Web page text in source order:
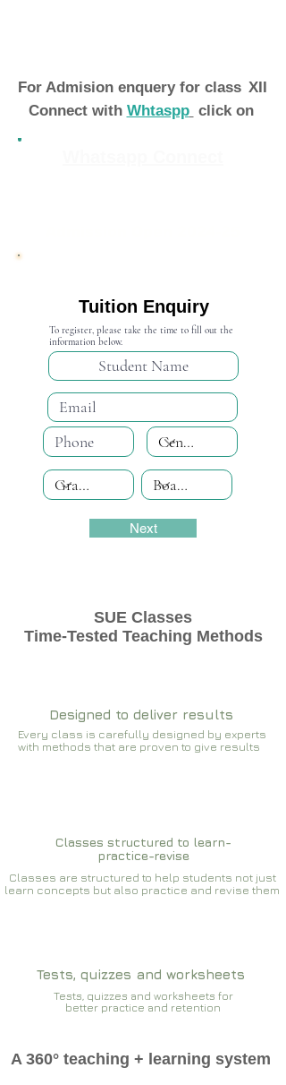
For Admision enquery for class XII
Connect with Whtaspp click on
Tuition Enquiry
To register, please take the time to fill out the
information below.
Next
SUE Classes
Time-Tested Teaching Methods
Designed to deliver results
Every class is carefully designed by experts
with methods that are proven to give results​​
Classes structured to learn-
practice-revise
Classes are structured to help students not just
learn concepts but also practice and revise them
Tests, quizzes and worksheets
Tests, quizzes and worksheets for
better practice and retention
A 360° teaching + learning system